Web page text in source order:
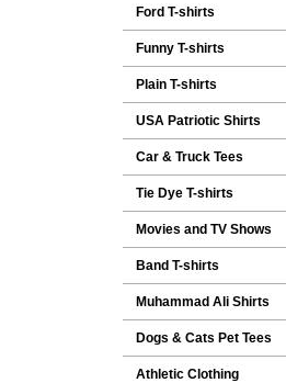
Ford T-shirts
Funny T-shirts
Plain T-shirts
USA Patriotic Shirts
Car & Truck Tees
Tie Dye T-shirts
Movies and TV Shows
Band T-shirts
Muhammad Ali Shirts
Dogs & Cats Pet Tees
Athletic Clothing